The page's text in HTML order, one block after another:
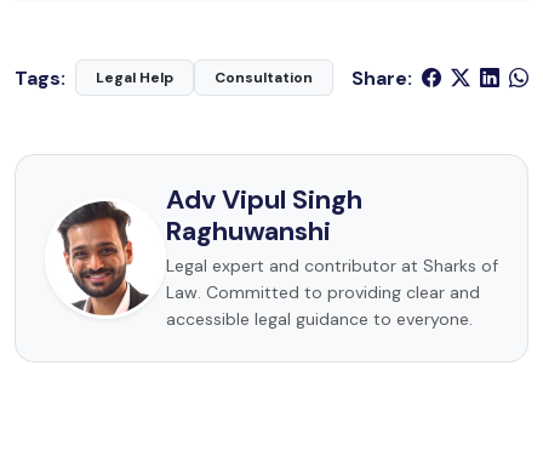
Tags: Legal Help Consultation Share:
Adv Vipul Singh
Raghuwanshi
Legal expert and contributor at Sharks of
Law. Committed to providing clear and
accessible legal guidance to everyone.